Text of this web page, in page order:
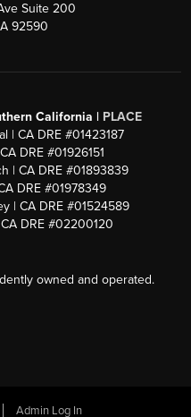
Suite 200
92590
California | PLACE
| CA DRE #01423187
DRE #01926151
| CA DRE #01893839
DRE #01978349
| CA DRE #01524589
DRE #02200120
owned and operated.
Admin Log In